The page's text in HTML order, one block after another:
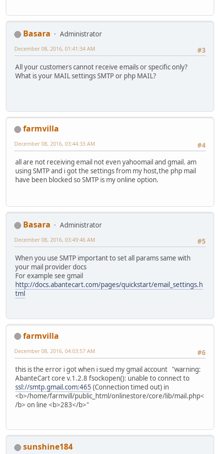
Basara
Administrator
#3
December 08, 2016, 01:41:34 AM
All your customers cannot receive emails or specific only?
What is your MAIL settings SMTP or php MAIL?
farmvilla
#4
December 08, 2016, 03:44:33 AM
all are not receiving email not even yahoomail and gmail. am
using SMTP and i got the settings from my host,the php mail
have been blocked so SMTP is my online option.
Basara
Administrator
#5
December 08, 2016, 03:49:46 AM
When you use SMTP important to set all params same with
your mail provider docs
For example see gmail
http://docs.abantecart.com/pages/quickstart/email_settings.h
tml
farmvilla
#6
December 08, 2016, 04:03:57 AM
this is the error i got when i sued my gmail account "warning:
AbanteCart core v.1.2.8 fsockopen(): unable to connect to
ssl://smtp.gmail.com:465 (Connection timed out) in
<b>/home/farmvill/public_html/onlinestore/core/lib/mail.php<
/b> on line <b>283</b>"
sunshine184